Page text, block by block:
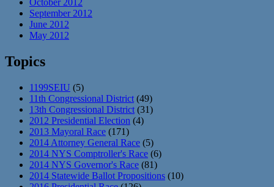
September 2012
June 2012
May 2012
Topics
1199SEIU (5)
11th Congressional District (49)
13th Congressional District (31)
2012 Presidential Election (4)
2013 Mayoral Race (171)
2014 Attorney General Race (5)
2014 NYS Comptroller's Race (6)
2014 NYS Governor's Race (81)
2014 Statewide Ballot Propositions (10)